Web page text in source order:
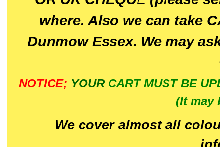
where. Also we can take
Dunmow Essex. We may
NOTICE; YOUR CART MUST BE
(It may
We cover almost all